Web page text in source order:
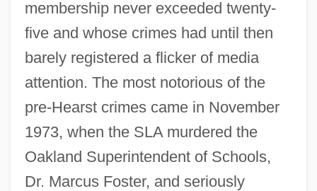
membership never exceeded twenty-
five and whose crimes had until then
barely registered a flicker of media
attention. The most notorious of the
pre-Hearst crimes came in November
1973, when the SLA murdered the
Oakland Superintendent of Schools,
Dr. Marcus Foster, and seriously